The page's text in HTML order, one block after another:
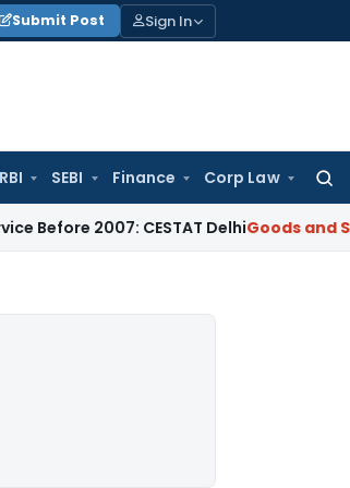
Submit Post Sign In
RBI SEBI Finance Corp Law
2007: CESTAT DelhiGoods and Services